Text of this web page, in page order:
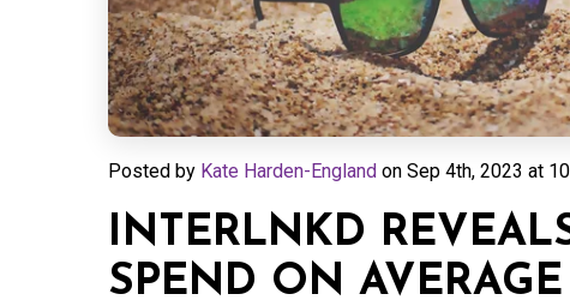
Posted by Kate Harden-England on Sep 4th, 2023 at
INTERLNKD
SPEND ON